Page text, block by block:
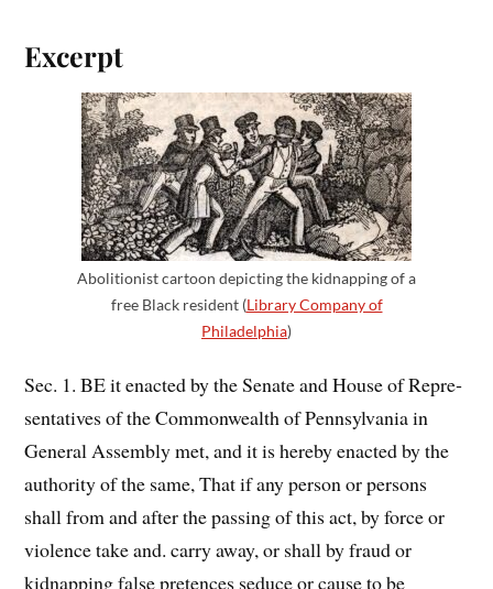
Excerpt
Abolitionist cartoon depicting the kidnapping of a
free Black resident (Library Company of
Philadelphia)
Sec. 1. BE it enacted by the Senate and House of Repre­
sentatives of the Commonwealth of Pennsylvania in
General Assembly met, and it is hereby enacted by the
authority of the same, That if any person or persons
shall from and after the passing of this act, by force or
violence take and. carry away, or shall by fraud or
kidnapping false pretences seduce or cause to be